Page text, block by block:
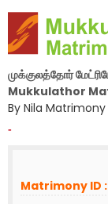
முக்குலத்தோர்
Mukkulathor
By Nila
-
Matrimony ID